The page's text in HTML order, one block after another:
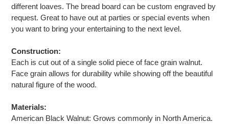
different loaves. The bread board can be custom engraved by
request. Great to have out at parties or special events when
you want to bring your entertaining to the next level.
Construction:
Each is cut out of a single solid piece of face grain walnut.
Face grain allows for durability while showing off the beautiful
natural figure of the wood.
Materials:
American Black Walnut: Grows commonly in North America.